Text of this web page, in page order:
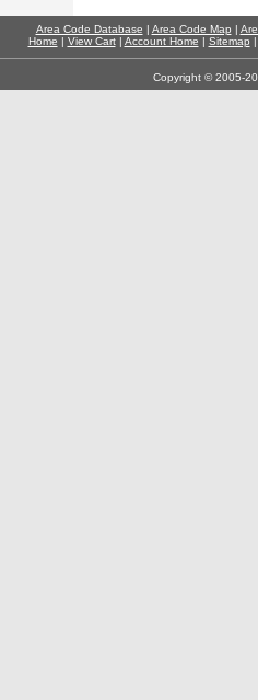
Area Code Database | Area Code Map |
Home | View Cart| Account Home | Sitemap
Copyright © 2005-